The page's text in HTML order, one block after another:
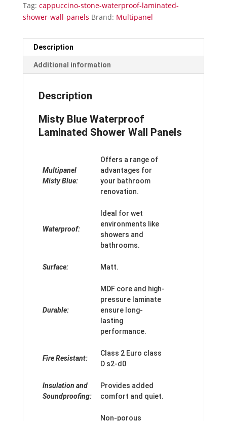
quantity
Tag: cappuccino-stone-waterproof-laminated-
shower-wall-panels Brand: Multipanel
Description
Additional information
Description
Misty Blue Waterproof
Laminated Shower Wall Panels
Multipanel
Misty Blue:
Offers a range of
advantages for
your bathroom
renovation.
Waterproof:
Ideal for wet
environments like
showers and
bathrooms.
Surface: Matt.
Durable:
MDF core and high-
pressure laminate
ensure long-
lasting
performance.
Fire Resistant:
Class 2 Euro class
D s2-d0
Insulation and
Soundproofing:
Provides added
comfort and quiet.
Non-porous